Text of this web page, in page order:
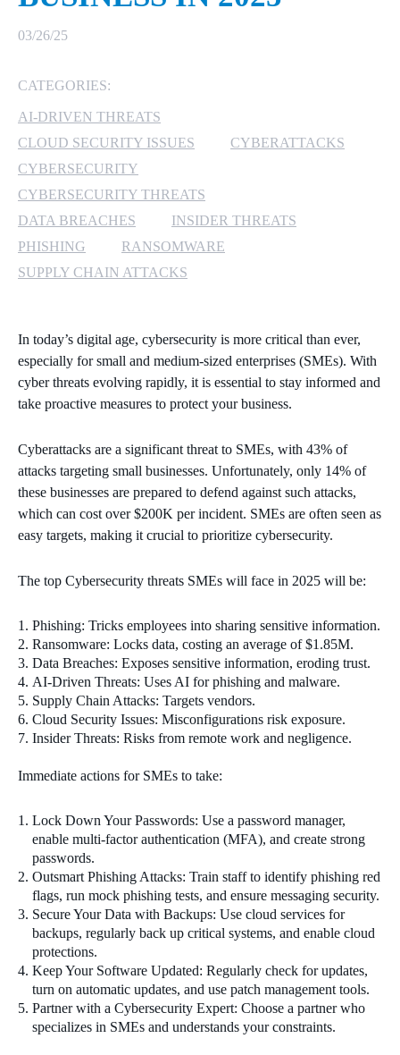
MICROSOFT LICENSING
SUPPORT
WINDOWS 365 LINK
03/26/25
CATEGORIES:
AI-DRIVEN THREATS
CLOUD SECURITY ISSUES
CYBERATTACKS
CYBERSECURITY
CYBERSECURITY THREATS
DATA BREACHES
INSIDER THREATS
PHISHING
RANSOMWARE
SUPPLY CHAIN ATTACKS
In today’s digital age, cybersecurity is more critical than ever,
especially for small and medium-sized enterprises (SMEs). With
cyber threats evolving rapidly, it is essential to stay informed and
take proactive measures to protect your business.
Cyberattacks are a significant threat to SMEs, with 43% of
attacks targeting small businesses. Unfortunately, only 14% of
these businesses are prepared to defend against such attacks,
which can cost over $200K per incident. SMEs are often seen as
easy targets, making it crucial to prioritize cybersecurity.
The top Cybersecurity threats SMEs will face in 2025 will be:
Phishing: Tricks employees into sharing sensitive information.
Ransomware: Locks data, costing an average of $1.85M.
Data Breaches: Exposes sensitive information, eroding trust.
AI-Driven Threats: Uses AI for phishing and malware.
Supply Chain Attacks: Targets vendors.
Cloud Security Issues: Misconfigurations risk exposure.
Insider Threats: Risks from remote work and negligence.
Immediate actions for SMEs to take:
Lock Down Your Passwords: Use a password manager,
enable multi-factor authentication (MFA), and create strong
passwords.
Outsmart Phishing Attacks: Train staff to identify phishing red
flags, run mock phishing tests, and ensure messaging security.
Secure Your Data with Backups: Use cloud services for
backups, regularly back up critical systems, and enable cloud
protections.
Keep Your Software Updated: Regularly check for updates,
turn on automatic updates, and use patch management tools.
Partner with a Cybersecurity Expert: Choose a partner who
specializes in SMEs and understands your constraints.